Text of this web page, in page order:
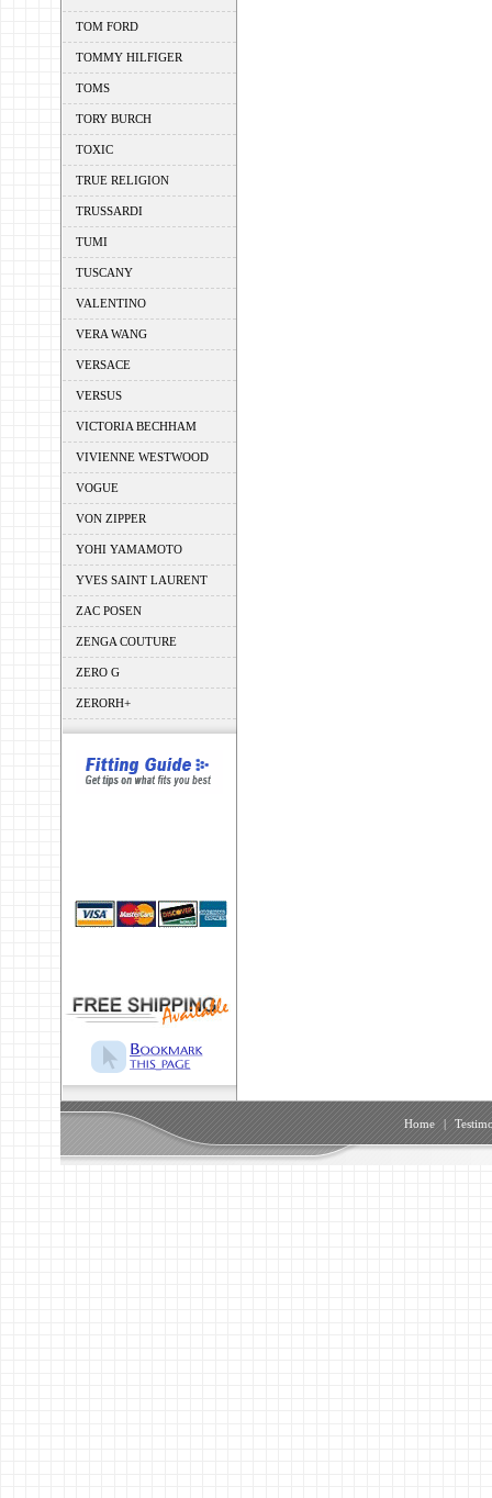
TOM FORD
TOMMY HILFIGER
TOMS
TORY BURCH
TOXIC
TRUE RELIGION
TRUSSARDI
TUMI
TUSCANY
VALENTINO
VERA WANG
VERSACE
VERSUS
VICTORIA BECHHAM
VIVIENNE WESTWOOD
VOGUE
VON ZIPPER
YOHI YAMAMOTO
YVES SAINT LAURENT
ZAC POSEN
ZENGA COUTURE
ZERO G
ZERORH+
Home |